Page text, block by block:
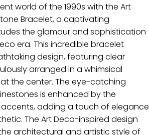
world of the 1990s with the Art
Bracelet, a captivating
the glamour and sophistication
era. This incredible bracelet
design, featuring clear
arranged in a whimsical
the center. The eye-catching
is enhanced by the
accents, adding a touch of elegance
The Art Deco-inspired design
architectural and artistic style of